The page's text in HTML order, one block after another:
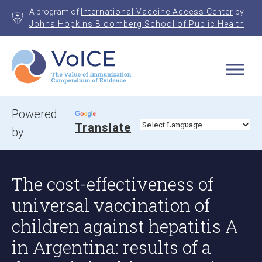
A program of International Vaccine Access Center by
Johns Hopkins Bloomberg School of Public Health
VoICE
Value of Immunization Compendium of Evidence
Powered
by
Translate
The cost-effectiveness of
universal vaccination of
children against hepatitis A
in Argentina: results of a